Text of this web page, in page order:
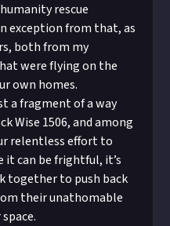
rescue
exception from that, as
both from my
were flying on the
own homes.
a fragment of a way
Wise 1506, and among
relentless effort to
it can be frightful, it’s
together to push back
their unathomable